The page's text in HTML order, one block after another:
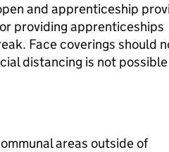
and apprenticeship
providing apprenticeships
Face coverings should
distancing is not possible
areas outside of